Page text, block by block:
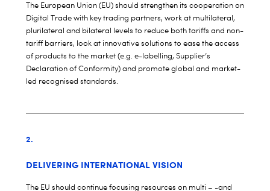
The European Union (EU) should strengthen its cooperation on
Digital Trade with key trading partners, work at multilateral,
plurilateral and bilateral levels to reduce both tariffs and non-
tariff barriers, look at innovative solutions to ease the access
of products to the market (e.g. e-labelling, Supplier’s
Declaration of Conformity) and promote global and market-
led recognised standards.
2.
DELIVERING INTERNATIONAL VISION
The EU should continue focusing resources on multi – -and